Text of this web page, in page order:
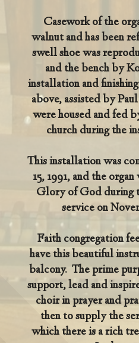
Casework of the
walnut and has been
swell shoe was
and the bench by
installation and
above, assisted by
were housed and fed
church during the
This installation was
15, 1991, and the
Glory of God during
service on
Faith congregation
have this beautiful
balcony. The prime
support, lead and
choir in prayer and
then to supply the
which there is a rich